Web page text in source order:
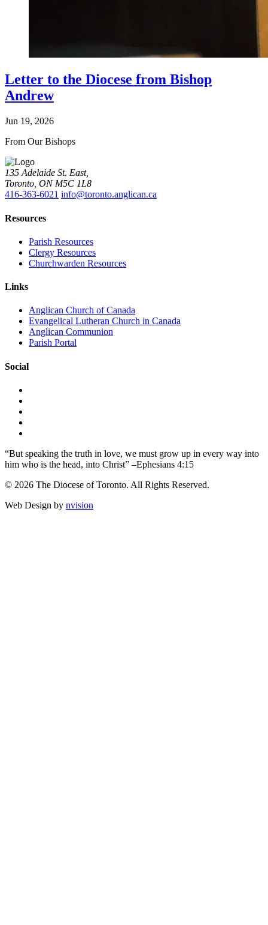
Letter to the Diocese from Bishop
Andrew
Jun 19, 2026
From Our Bishops
135 Adelaide St. East,
Toronto, ON M5C 1L8
416-363-6021 info@toronto.anglican.ca
Resources
Parish Resources
Clergy Resources
Churchwarden Resources
Links
Anglican Church of Canada
Evangelical Lutheran Church in Canada
Anglican Communion
Parish Portal
Social
“But speaking the truth in love, we must grow up in every way into
him who is the head, into Christ” –Ephesians 4:15
© 2026 The Diocese of Toronto. All Rights Reserved.
Web Design by nvision